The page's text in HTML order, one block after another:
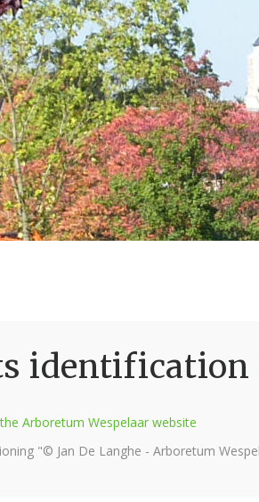
identification
Arboretum Wespelaar website
"© Jan De Langhe - Arboretum